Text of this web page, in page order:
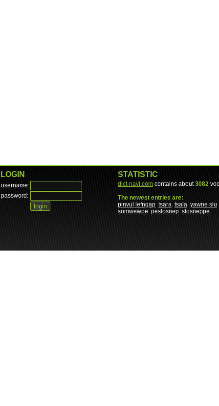
LOGIN
username:
password:
STATISTIC
dict-navi.com contains about3082
The newest entries are:
pinvul lefngap tsara tsala yawne slu
somwewpe peslosnep slosneppe